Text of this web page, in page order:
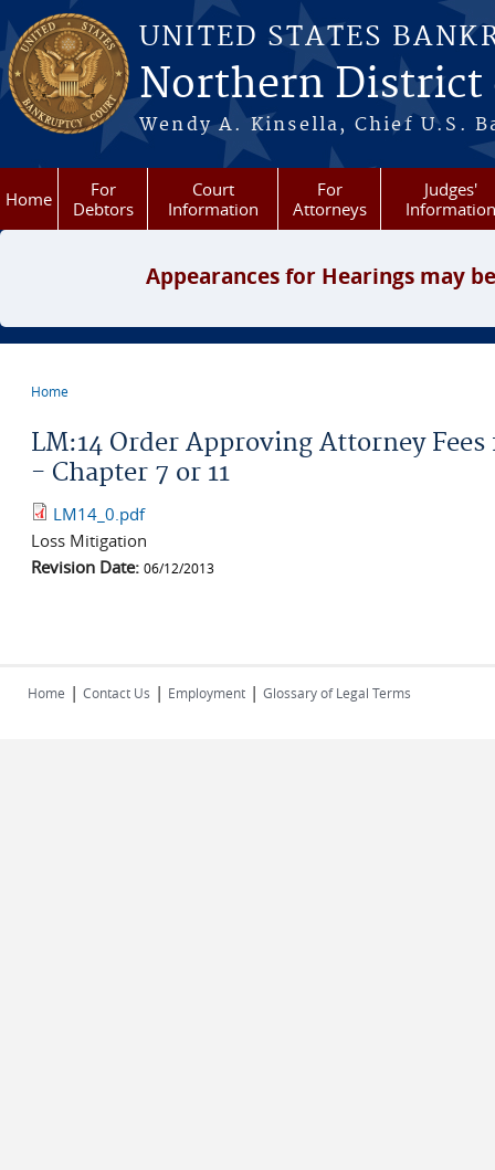
Skip to main content
UNITED STATES
Northern District
Wendy A. Kinsella, Chief U.S.
Home
For
Debtors
Court
Information
For
Attorneys
Judges'
Information
Appearances for Hearings may
Home
LM:14 Order Approving Attorney
- Chapter 7 or 11
LM14_0.pdf
Loss Mitigation
Revision Date: 06/12/2013
Home | Contact Us | Employment | Glossary of Legal Terms